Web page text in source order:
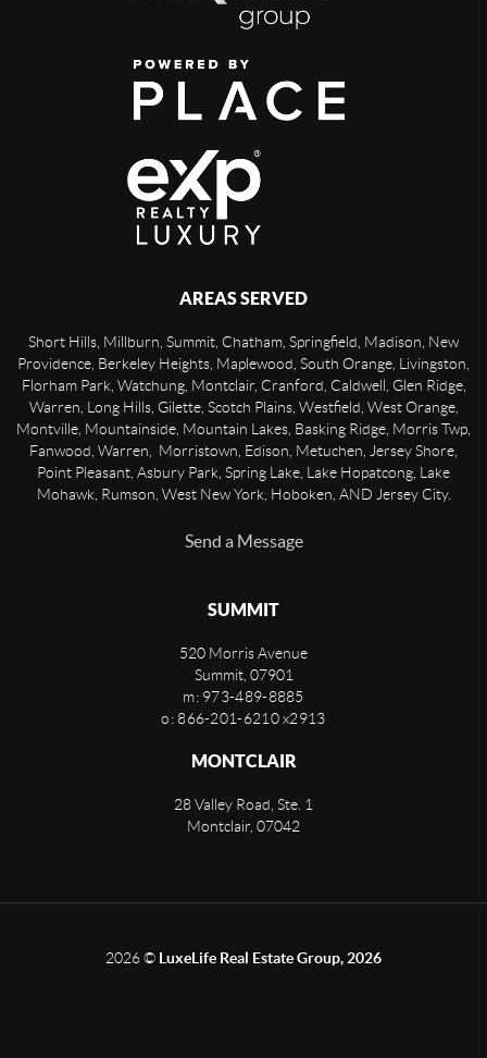
AREAS SERVED
Short Hills, Millburn, Summit, Chatham, Springfield, Madison, New
Providence, Berkeley Heights, Maplewood, South Orange, Livingston,
Florham Park, Watchung, Montclair, Cranford, Caldwell, Glen Ridge,
Warren, Long Hills, Gilette, Scotch Plains, Westfield, West Orange,
Montville, Mountainside, Mountain Lakes, Basking Ridge, Morris Twp,
Fanwood, Warren, Morristown, Edison, Metuchen, Jersey Shore,
Point Pleasant, Asbury Park, Spring Lake, Lake Hopatcong, Lake
Mohawk, Rumson, West New York, Hoboken, AND Jersey City.
Send a Message
SUMMIT
520 Morris Avenue
Summit, 07901
m: 973-489-8885
o: 866-201-6210 x2913
MONTCLAIR
28 Valley Road, Ste. 1
Montclair 07042
2026© LuxeLife Real Estate Group, 2026